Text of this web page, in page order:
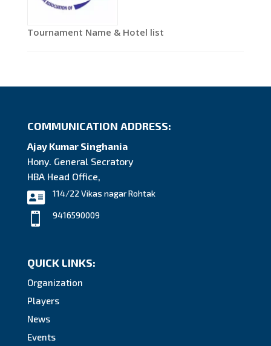
Tournament Name & Hotel list
COMMUNICATION ADDRESS:
Ajay Kumar Singhania
Hony. General Secratory
HBA Head Office,
 114/22 Vikas nagar Rohtak
 9416590009
QUICK LINKS:
Organization
Players
News
Events